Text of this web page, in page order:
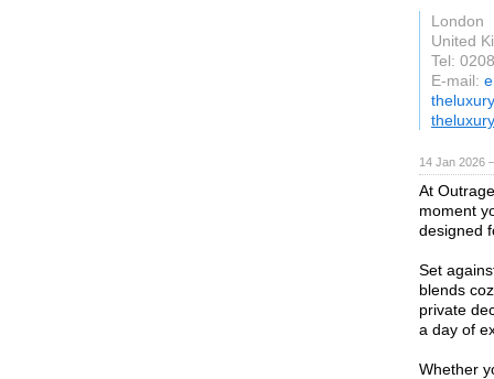
London
United
Tel:
E-mail:
14 Jan 2026
At
moment
designed
Set
blends
private
a day of
Whether